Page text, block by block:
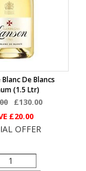
De Blancs
(1.5 Ltr)
£130.00
£20.00
OFFER